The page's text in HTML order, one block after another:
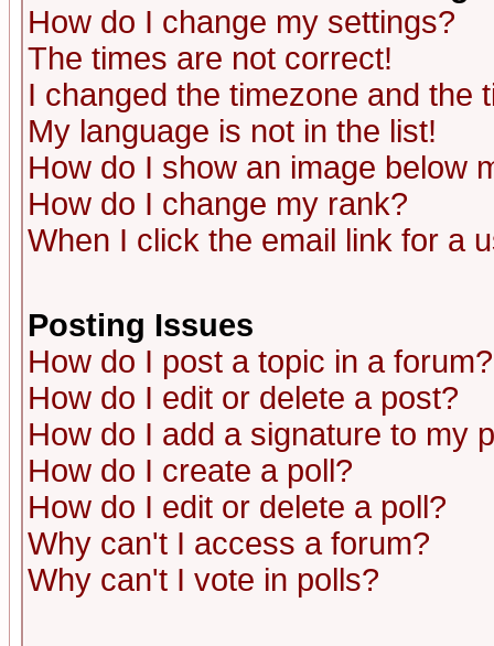
How do I change my settings?
The times are not correct!
I changed the timezone and the
My language is not in the list!
How do I show an image below
How do I change my rank?
When I click the email link for a
Posting Issues
How do I post a topic in a forum?
How do I edit or delete a post?
How do I add a signature to my
How do I create a poll?
How do I edit or delete a poll?
Why can't I access a forum?
Why can't I vote in polls?